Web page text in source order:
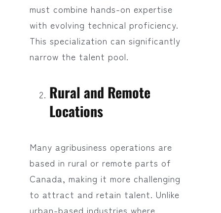
must combine hands-on expertise
with evolving technical proficiency.
This specialization can significantly
narrow the talent pool.
Rural and Remote
Locations
Many agribusiness operations are
based in rural or remote parts of
Canada, making it more challenging
to attract and retain talent. Unlike
urban-based industries where